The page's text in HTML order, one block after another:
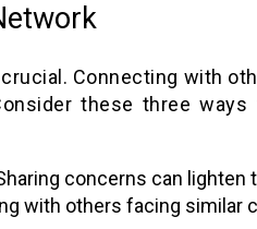
Connecting with
these three
concerns can lighten
with others facing similar